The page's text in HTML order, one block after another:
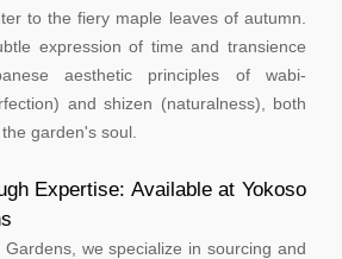
to the fiery maple leaves of autumn.
expression of time and transience
aesthetic principles of wabi-
and shizen (naturalness), both
garden's soul.
Expertise: Available at Yokoso
we specialize in sourcing and